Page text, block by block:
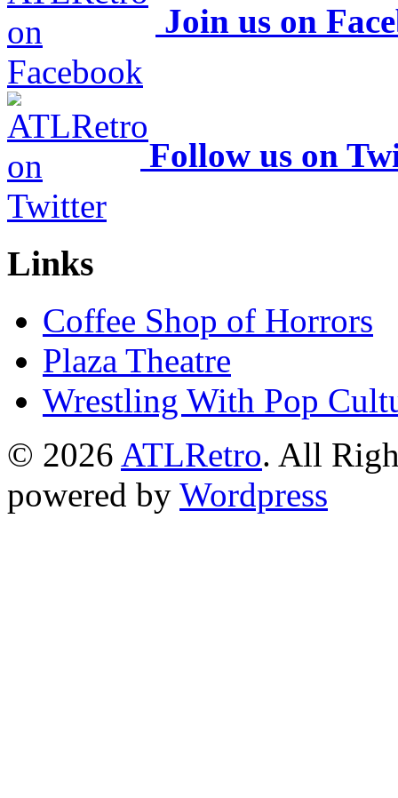
Join us on
Follow us on
Links
Coffee Shop of Horrors
Plaza Theatre
Wrestling With Pop
© 2026 ATLRetro. All
powered by Wordpress